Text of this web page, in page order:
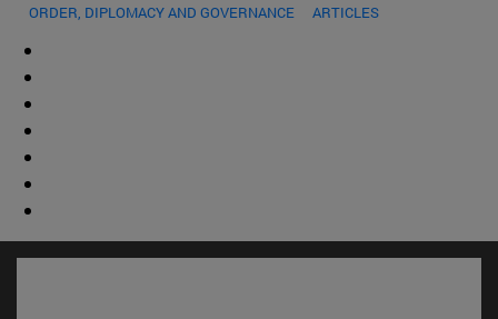
ORDER, DIPLOMACY AND GOVERNANCE
ARTICLES